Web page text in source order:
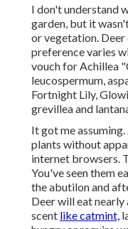
I don't understand
garden, but it
or vegetation.
preference varies
vouch for Achillea
leucospermum,
Fortnight Lily,
grevillea and
It got me
plants without
internet browsers.
You've seen them
the abutilon and
Deer will eat
scent like catmint,